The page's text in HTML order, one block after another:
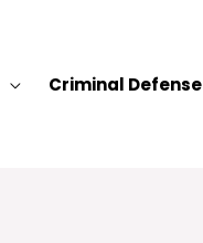
Criminal Defense